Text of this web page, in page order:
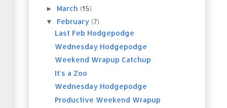
► March (15)
▼ February (7)
Last Feb Hodgepodge
Wednesday Hodgepodge
Weekend Wrapup Catchup
It's a Zoo
Wednesday Hodgepodge
Productive Weekend Wrapup